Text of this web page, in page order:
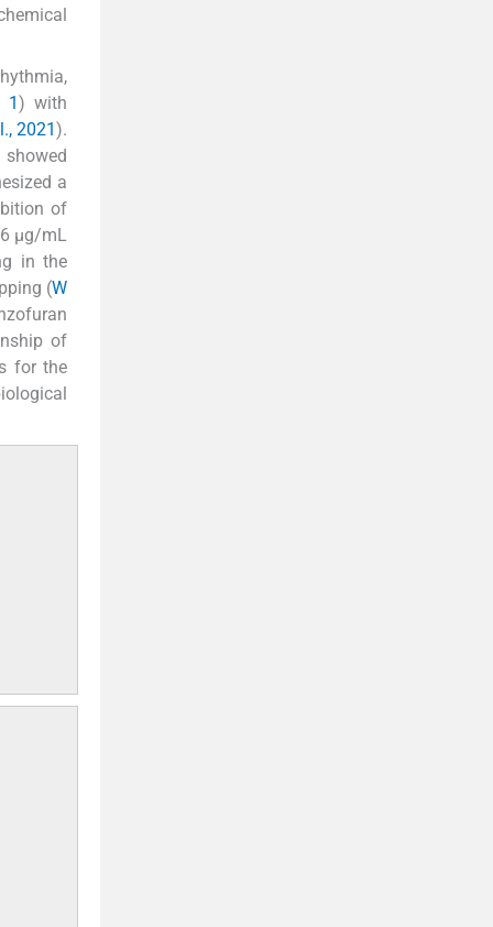
1) with
2021).
showed
a
of
μg/mL
in the
(W
of
for the